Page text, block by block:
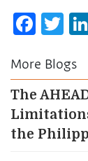
More Blogs
The
the